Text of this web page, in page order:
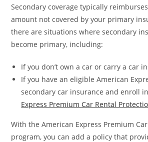
Secondary coverage typically
amount not covered by your primary
there are situations where secondary
become primary, including:
If you don’t own a car or carry a car
If you have an eligible American
secondary car insurance and enroll
Express Premium Car Rental
With the American Express Premium
program, you can add a policy that